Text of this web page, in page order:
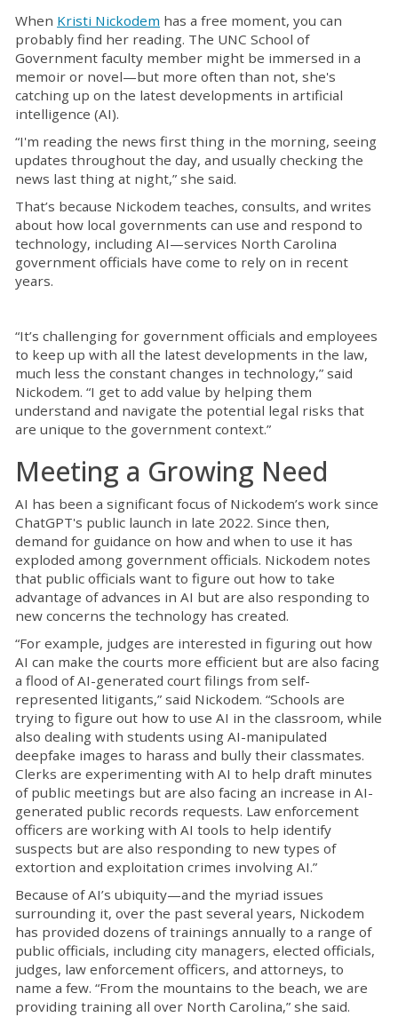
When Kristi Nickodem has a free moment, you can
probably find her reading. The UNC School of
Government faculty member might be immersed in a
memoir or novel—but more often than not, she's
catching up on the latest developments in artificial
intelligence (AI).
“I'm reading the news first thing in the morning, seeing
updates throughout the day, and usually checking the
news last thing at night,” she said.
That’s because Nickodem teaches, consults, and writes
about how local governments can use and respond to
technology, including AI—services North Carolina
government officials have come to rely on in recent
years.
“It’s challenging for government officials and employees
to keep up with all the latest developments in the law,
much less the constant changes in technology,” said
Nickodem. “I get to add value by helping them
understand and navigate the potential legal risks that
are unique to the government context.”
Meeting a Growing Need
AI has been a significant focus of Nickodem’s work since
ChatGPT's public launch in late 2022. Since then,
demand for guidance on how and when to use it has
exploded among government officials. Nickodem notes
that public officials want to figure out how to take
advantage of advances in AI but are also responding to
new concerns the technology has created.
“For example, judges are interested in figuring out how
AI can make the courts more efficient but are also facing
a flood of AI-generated court filings from self-
represented litigants,” said Nickodem. “Schools are
trying to figure out how to use AI in the classroom, while
also dealing with students using AI-manipulated
deepfake images to harass and bully their classmates.
Clerks are experimenting with AI to help draft minutes
of public meetings but are also facing an increase in AI-
generated public records requests. Law enforcement
officers are working with AI tools to help identify
suspects but are also responding to new types of
extortion and exploitation crimes involving AI.”
Because of AI’s ubiquity—and the myriad issues
surrounding it, over the past several years, Nickodem
has provided dozens of trainings annually to a range of
public officials, including city managers, elected officials,
judges, law enforcement officers, and attorneys, to
name a few. “From the mountains to the beach, we are
providing training all over North Carolina,” she said.